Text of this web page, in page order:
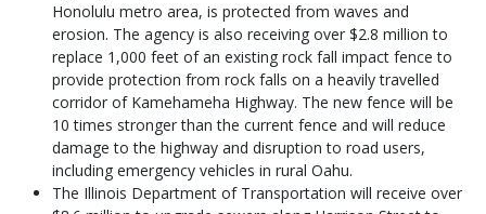
Honolulu metro area, is protected from waves and
erosion. The agency is also receiving over $2.8 million to
replace 1,000 feet of an existing rock fall impact fence to
provide protection from rock falls on a heavily travelled
corridor of Kamehameha Highway. The new fence will be
10 times stronger than the current fence and will reduce
damage to the highway and disruption to road users,
including emergency vehicles in rural Oahu.
The Illinois Department of Transportation will receive over